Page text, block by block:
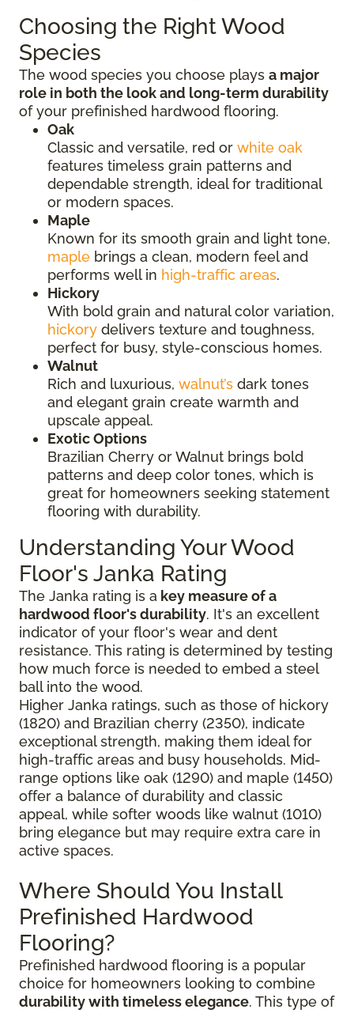
Choosing the Right Wood
Species
The wood species you choose plays a major
role in both the look and long-term durability
of your prefinished hardwood flooring.
Oak
Classic and versatile, red or white oak
features timeless grain patterns and
dependable strength, ideal for traditional
or modern spaces.
Maple
Known for its smooth grain and light tone,
maple brings a clean, modern feel and
performs well in high-traffic areas.
Hickory
With bold grain and natural color variation,
hickory delivers texture and toughness,
perfect for busy, style-conscious homes.
Walnut
Rich and luxurious, walnut’s dark tones
and elegant grain create warmth and
upscale appeal.
Exotic Options
Brazilian Cherry or Walnut brings bold
patterns and deep color tones, which is
great for homeowners seeking statement
flooring with durability.
Understanding Your Wood
Floor's Janka Rating
The Janka rating is a key measure of a
hardwood floor's durability. It's an excellent
indicator of your floor's wear and dent
resistance. This rating is determined by testing
how much force is needed to embed a steel
ball into the wood.
Higher Janka ratings, such as those of hickory
(1820) and Brazilian cherry (2350), indicate
exceptional strength, making them ideal for
high-traffic areas and busy households. Mid-
range options like oak (1290) and maple (1450)
offer a balance of durability and classic
appeal, while softer woods like walnut (1010)
bring elegance but may require extra care in
active spaces.
Where Should You Install
Prefinished Hardwood
Flooring?
Prefinished hardwood flooring is a popular
choice for homeowners looking to combine
durability with timeless elegance. This type of